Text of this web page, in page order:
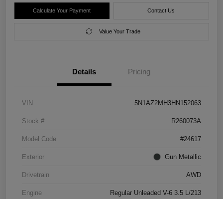
Calculate Your Payment Contact Us
Value Your Trade
Details Pricing
VIN 5N1AZ2MH3HN152063
Stock # R260073A
Model Code #24617
Exterior Gun Metallic
Drivetrain AWD
Engine Regular Unleaded V-6 3.5 L/213